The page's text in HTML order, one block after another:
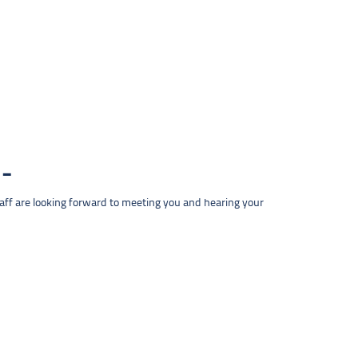
are looking forward to meeting you and hearing your